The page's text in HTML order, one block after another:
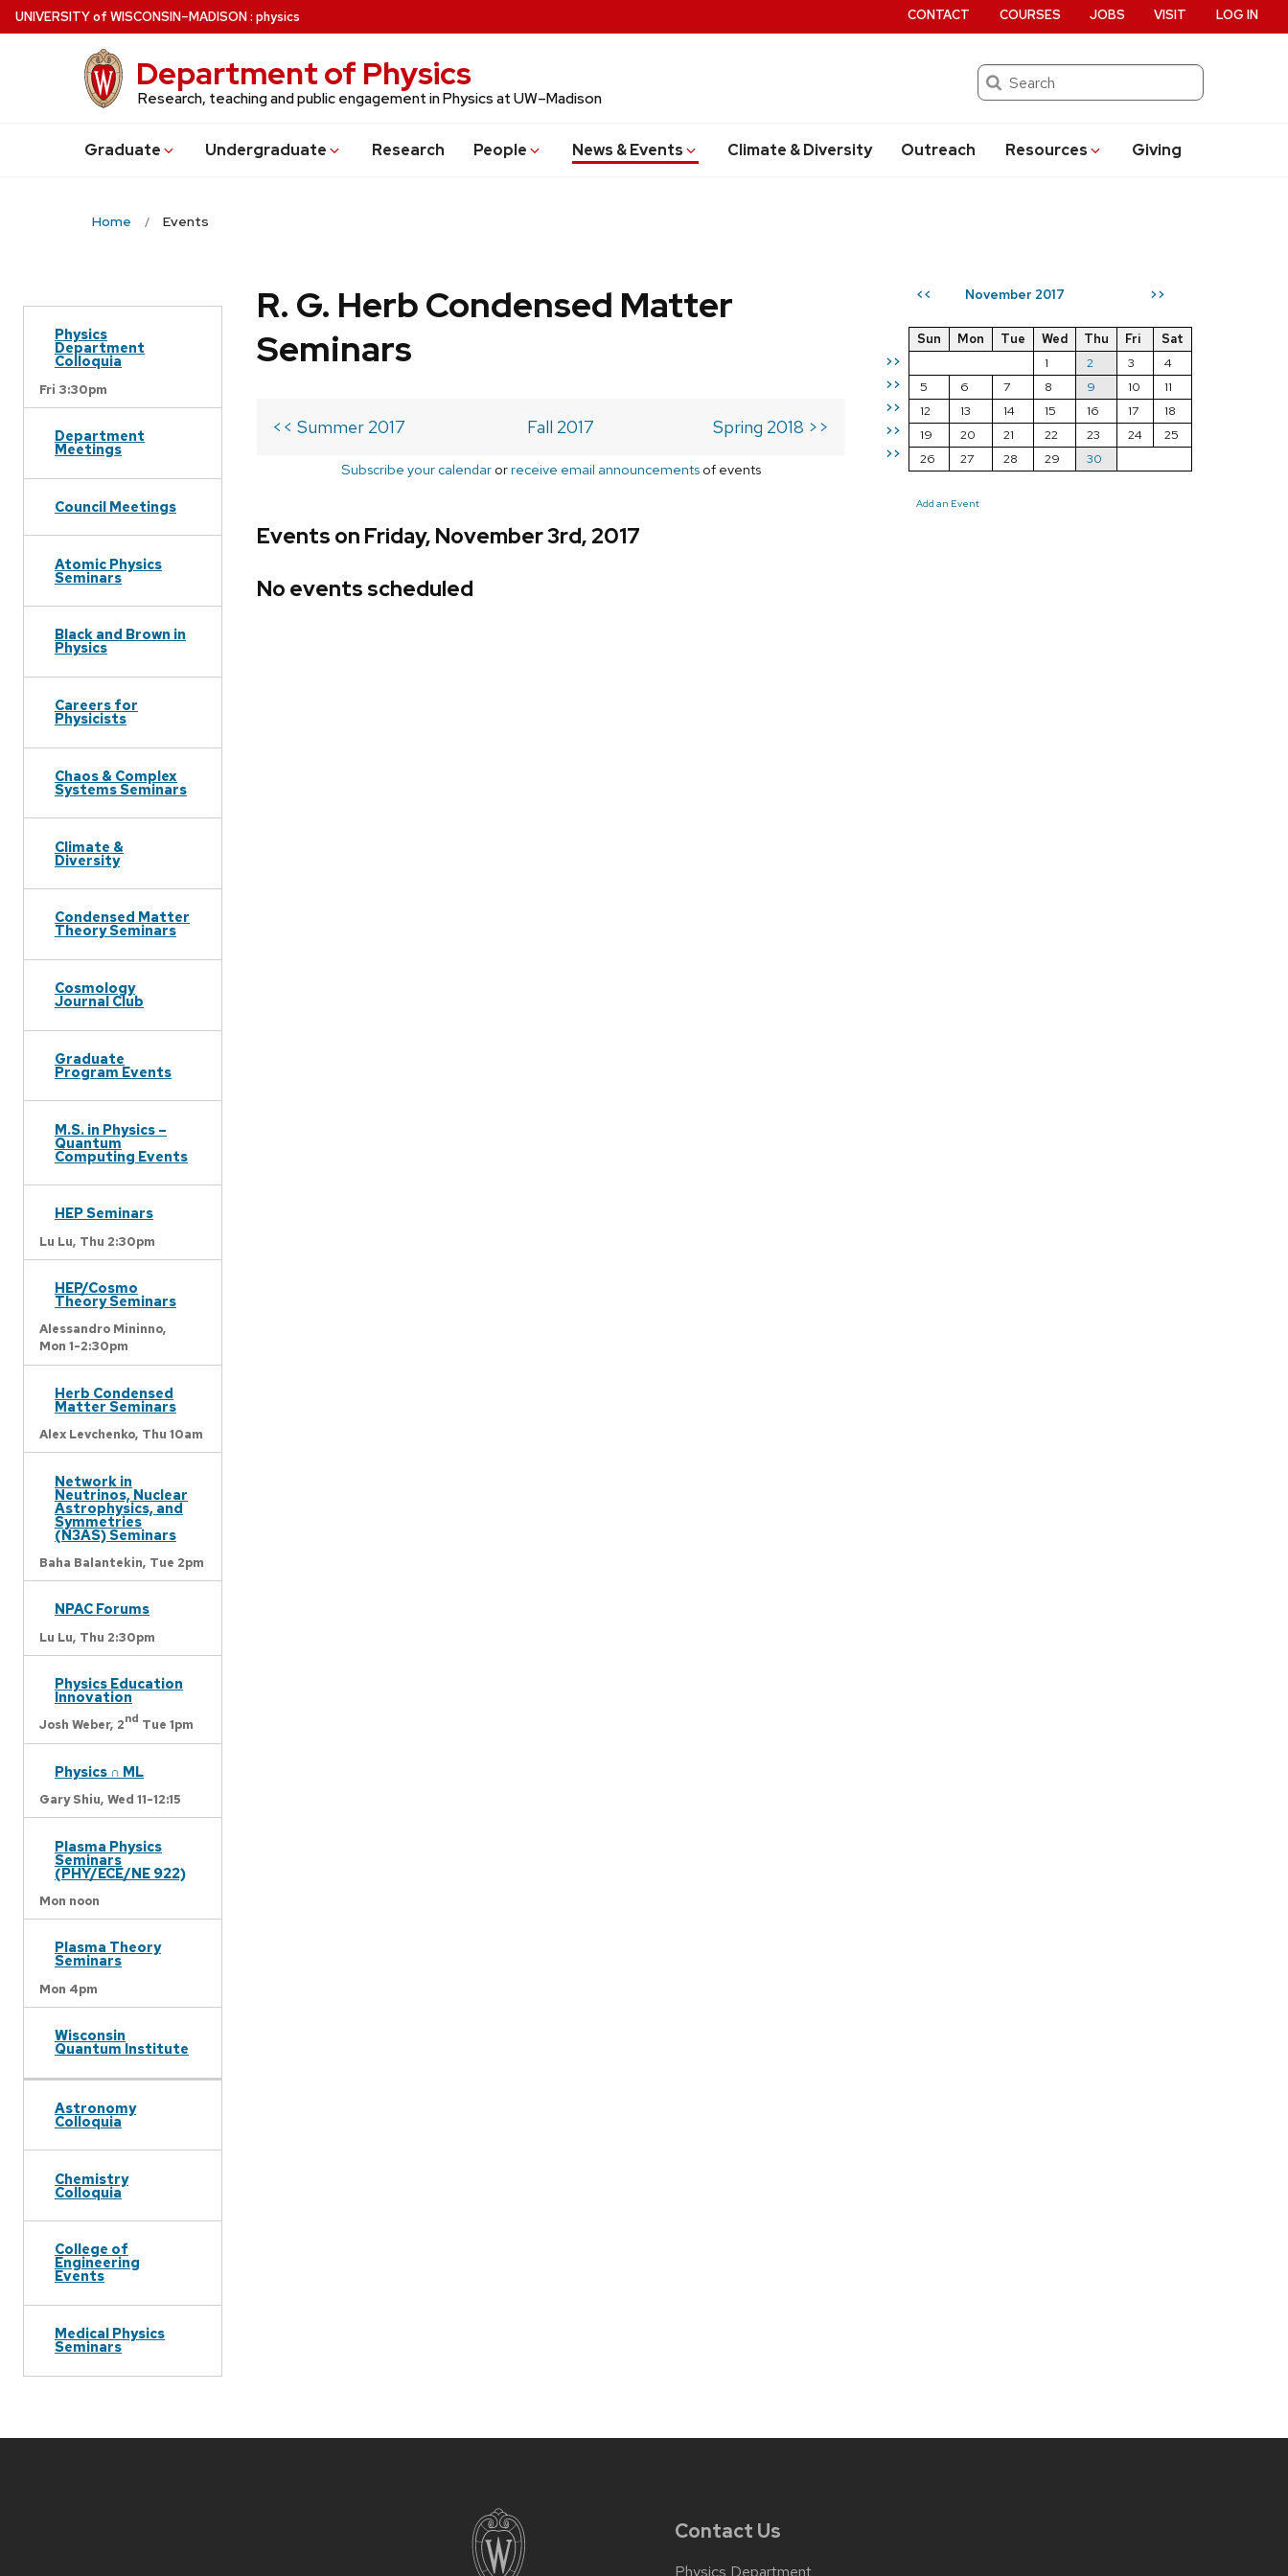
Skip
to
UNIVERSITYof WISCONSIN–MADISON: physics
Department of Physics
Research, teaching and public engagement in Physics at UW–Madison
Search
Graduate Undergraduate Research People News & Events Climate & Diversity Outreach Resources Giving
CONTACT COURSES JOBS VISIT LOG IN
Home Events
Physics
Department
Colloquia
Fri 3:30pm
Department
Meetings
Council Meetings
Atomic Physics
Seminars
Black and Brown in
Physics
Careers for
Physicists
Chaos & Complex
Systems Seminars
Climate &
Diversity
Condensed Matter
Theory Seminars
Cosmology
Journal Club
Graduate
Program Events
M.S. in Physics –
Quantum
Computing Events
HEP Seminars
Lu Lu, Thu 2:30pm
HEP/Cosmo
Theory Seminars
Alessandro Mininno,
Mon 1-2:30pm
Herb Condensed
Matter Seminars
Alex Levchenko, Thu 10am
Network in
Neutrinos, Nuclear
Astrophysics, and
Symmetries
(N3AS) Seminars
Baha Balantekin, Tue 2pm
NPAC Forums
Lu Lu, Thu 2:30pm
Physics Education
Innovation
Josh Weber, 2nd Tue 1pm
Physics ∩ ML
Gary Shiu, Wed 11-12:15
Plasma Physics
Seminars
(PHY/ECE/NE 922)
Mon noon
Plasma Theory
Seminars
Mon 4pm
Wisconsin
Quantum Institute
Astronomy
Colloquia
Chemistry
Colloquia
College of
Engineering
Events
Medical Physics
Seminars
<< November 2017 >>
>>
>>
>>
>>
>>
Sun Mon Tue Wed Thu Fri
Sat
1
2 3
4
5
6 7 8 9 10
11
12
13 14 15 16 17
18
19
20 21 22 23 24
25
26
27 28 29 30
Add an Event
R. G. Herb Condensed Matter
Seminars
<< Summer 2017 Fall 2017 Spring 2018 >>
Subscribe your calendarorreceive email announcementsof events
Events on Friday, November 3rd, 2017
No events scheduled
Contact Us
Physics Department